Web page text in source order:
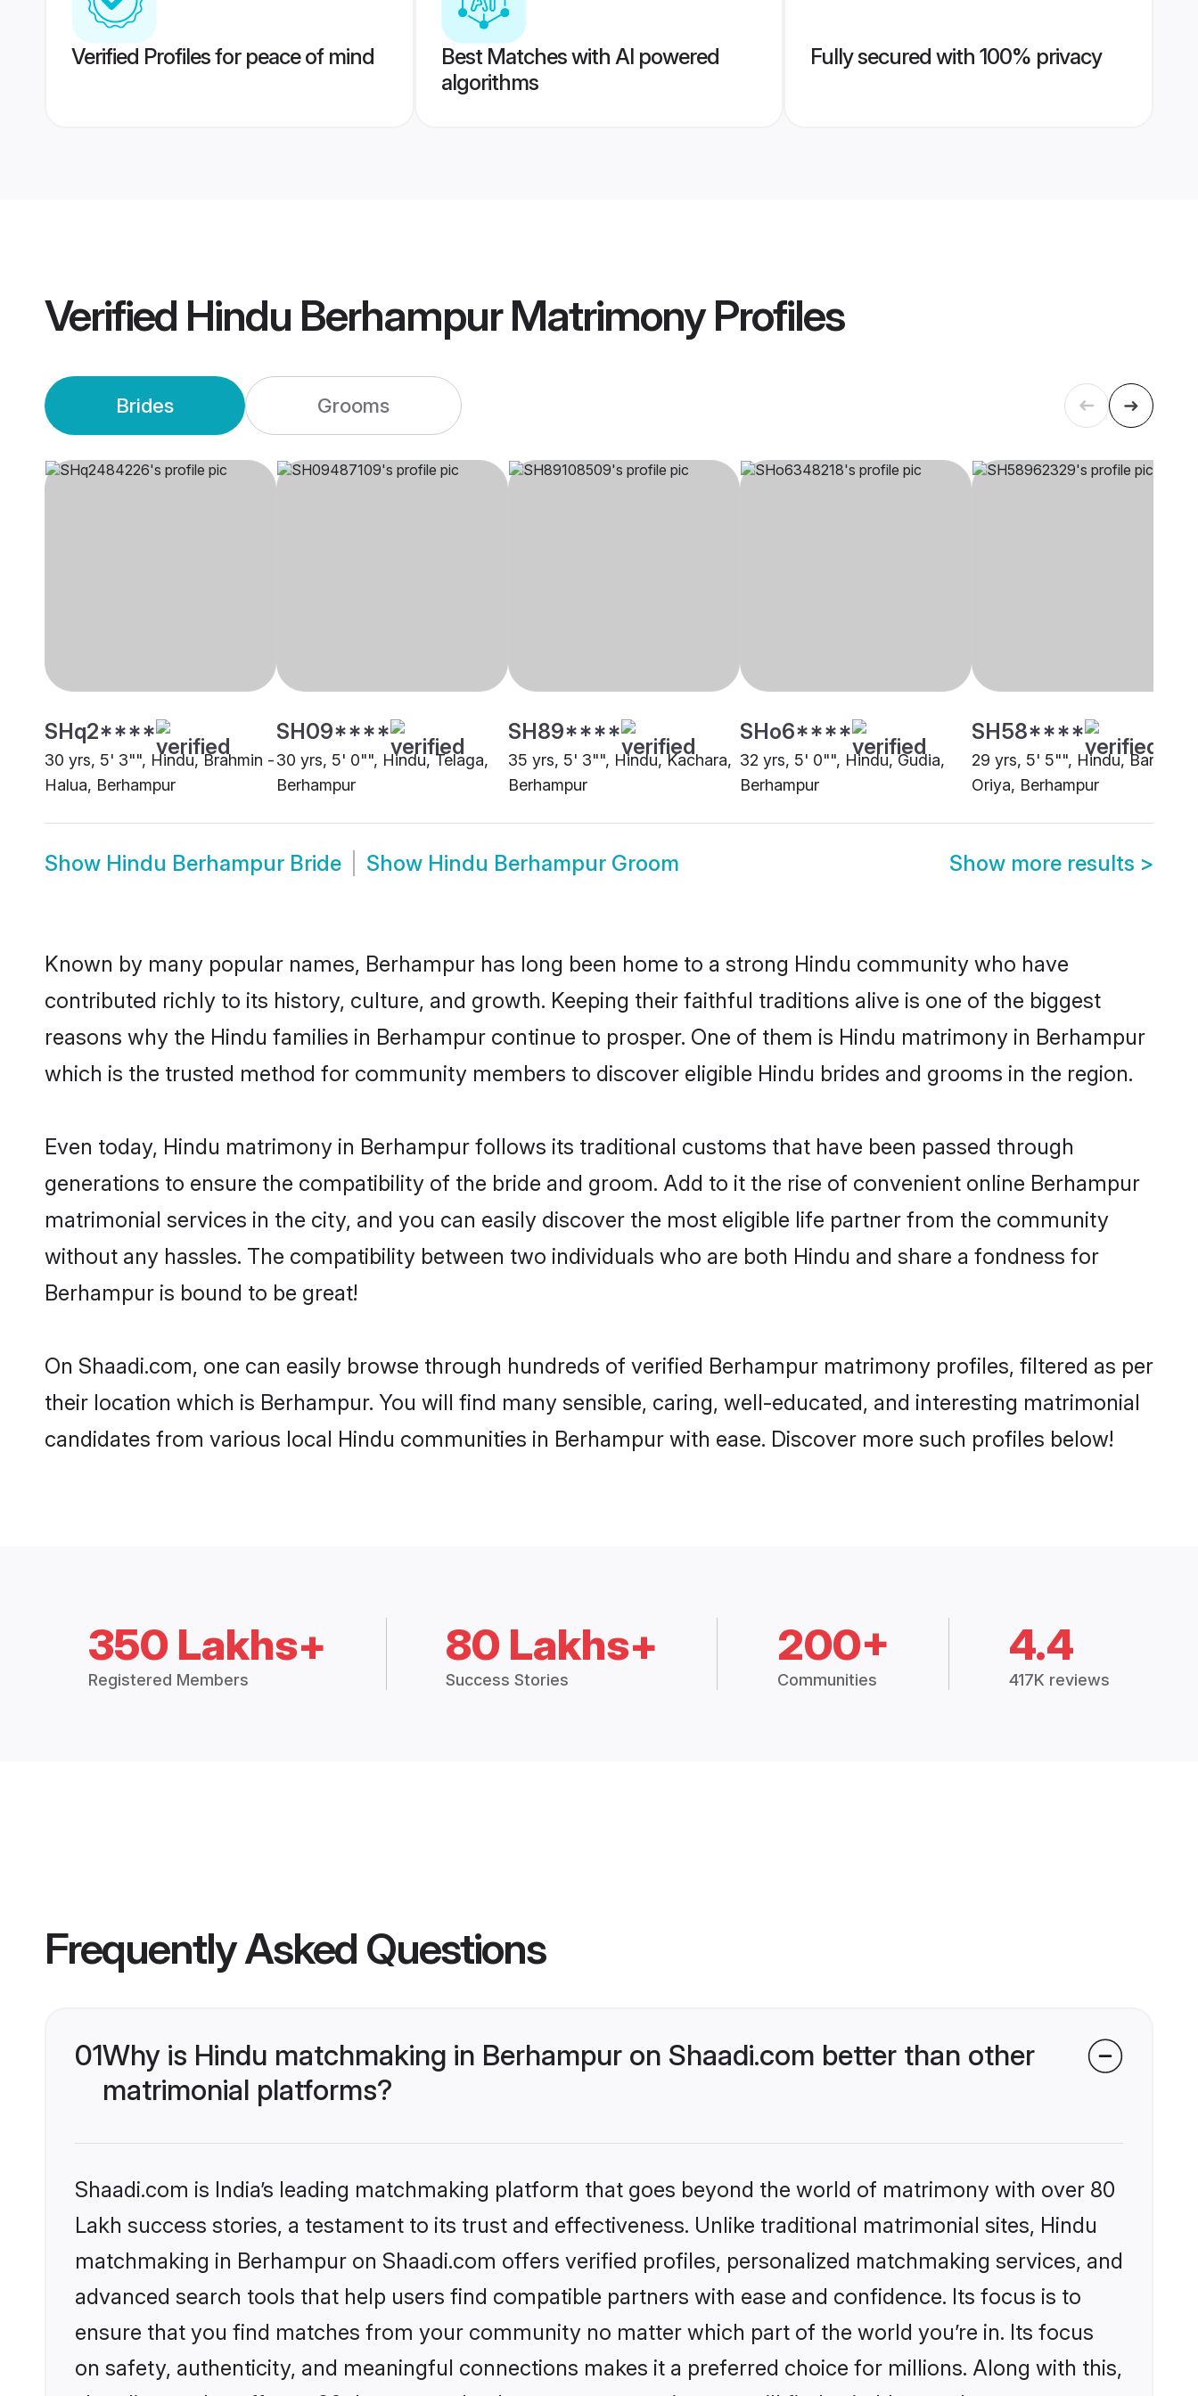
Verified Profiles for peace of mind
Best Matches with AI powered
algorithms
Fully secured with 100% privacy
Verified Hindu Berhampur MatrimonyProfiles
Brides Grooms
SHq2****
30 yrs, 5' 3"", Hindu, Brahmin -
Halua, Berhampur
SH09****
30 yrs, 5' 0"", Hindu, Telaga,
Berhampur
SH89****
35 yrs, 5' 3"", Hindu, Kachara,
Berhampur
SHo6****
32 yrs, 5' 0"", Hindu, Gudia,
Berhampur
SH58****
29 yrs, 5' 5"", Hindu, Banayat
Oriya, Berhampur
Show Hindu Berhampur Bride Show Hindu Berhampur Groom Show more results >
Known by many popular names, Berhampur has long been home to a strong Hindu community who have
contributed richly to its history, culture, and growth. Keeping their faithful traditions alive is one of the biggest
reasons why the Hindu families in Berhampur continue to prosper. One of them is Hindu matrimony in Berhampur
which is the trusted method for community members to discover eligible Hindu brides and grooms in the region.
Even today, Hindu matrimony in Berhampur follows its traditional customs that have been passed through
generations to ensure the compatibility of the bride and groom. Add to it the rise of convenient online Berhampur
matrimonial services in the city, and you can easily discover the most eligible life partner from the community
without any hassles. The compatibility between two individuals who are both Hindu and share a fondness for
Berhampur is bound to be great!
On Shaadi.com, one can easily browse through hundreds of verified Berhampur matrimony profiles, filtered as per
their location which is Berhampur. You will find many sensible, caring, well-educated, and interesting matrimonial
candidates from various local Hindu communities in Berhampur with ease. Discover more such profiles below!
350 Lakhs+
Registered Members
80 Lakhs+
Success Stories
200+
Communities
4.4
417K reviews
Frequently Asked Questions
01Why is Hindu matchmaking in Berhampur on Shaadi.com better than other
matrimonial platforms?
Shaadi.com is India’s leading matchmaking platform that goes beyond the world of matrimony with over 80
Lakh success stories, a testament to its trust and effectiveness. Unlike traditional matrimonial sites, Hindu
matchmaking in Berhampur on Shaadi.com offers verified profiles, personalized matchmaking services, and
advanced search tools that help users find compatible partners with ease and confidence. Its focus is to
ensure that you find matches from your community no matter which part of the world you’re in. Its focus
on safety, authenticity, and meaningful connections makes it a preferred choice for millions. Along with this,